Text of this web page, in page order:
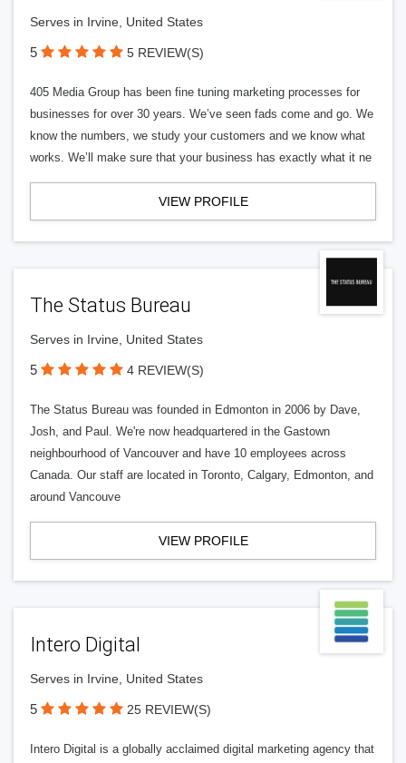
Serves in Irvine, United States
5 5 REVIEW(S)
405 Media Group has been fine tuning marketing processes for
businesses for over 30 years. We’ve seen fads come and go. We
know the numbers, we study your customers and we know what
works. We’ll make sure that your business has exactly what it ne
VIEW PROFILE
The Status Bureau
Serves in Irvine, United States
5 4 REVIEW(S)
The Status Bureau was founded in Edmonton in 2006 by Dave,
Josh, and Paul. We're now headquartered in the Gastown
neighbourhood of Vancouver and have 10 employees across
Canada. Our staff are located in Toronto, Calgary, Edmonton, and
around Vancouve
VIEW PROFILE
Intero Digital
Serves in Irvine, United States
5 25 REVIEW(S)
Intero Digital is a globally acclaimed digital marketing agency that